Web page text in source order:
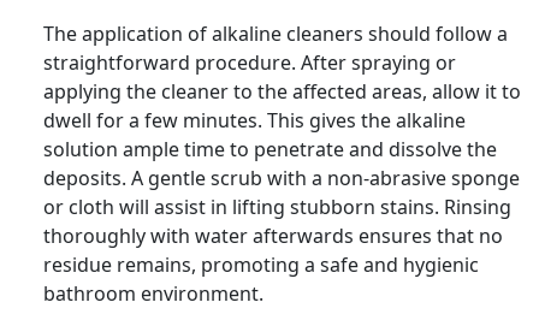
The application of alkaline cleaners should follow a
straightforward procedure. After spraying or
applying the cleaner to the affected areas, allow it to
dwell for a few minutes. This gives the alkaline
solution ample time to penetrate and dissolve the
deposits. A gentle scrub with a non-abrasive sponge
or cloth will assist in lifting stubborn stains. Rinsing
thoroughly with water afterwards ensures that no
residue remains, promoting a safe and hygienic
bathroom environment.